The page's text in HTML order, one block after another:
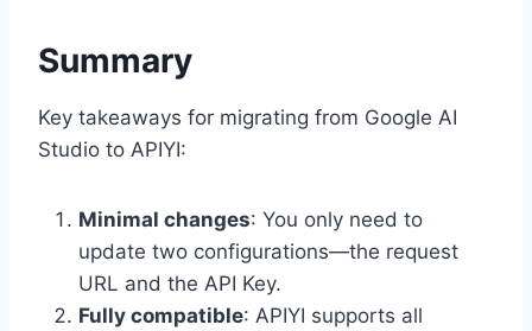
Summary
Key takeaways for migrating from Google AI
Studio to APIYI:
Minimal changes: You only need to
update two configurations—the request
URL and the API Key.
Fully compatible: APIYI supports all